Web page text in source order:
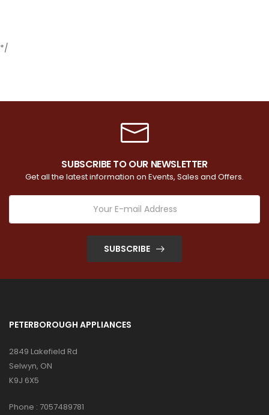
*/
SUBSCRIBE TO OUR NEWSLETTER
Get all the latest information on Events, Sales and Offers.
SUBSCRIBE
PETERBOROUGH APPLIANCES
2849 Lakefield Rd
Selwyn, ON
K9J 6X5
Phone : 7057489781